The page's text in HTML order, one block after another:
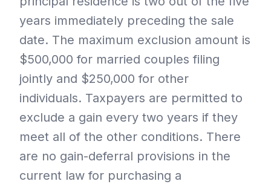
years immediately preceding the sale
date. The maximum exclusion amount is
$500,000 for married couples filing
jointly and $250,000 for other
individuals. Taxpayers are permitted to
exclude a gain every two years if they
meet all of the other conditions. There
are no gain-deferral provisions in the
current law for purchasing a